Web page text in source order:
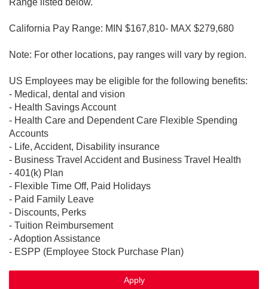
Range listed below.
California Pay Range: MIN $167,810- MAX $279,680
Note: For other locations, pay ranges will vary by region.
US Employees may be eligible for the following benefits:
- Medical, dental and vision
- Health Savings Account
- Health Care and Dependent Care Flexible Spending
Accounts
- Life, Accident, Disability insurance
- Business Travel Accident and Business Travel Health
- 401(k) Plan
- Flexible Time Off, Paid Holidays
- Paid Family Leave
- Discounts, Perks
- Tuition Reimbursement
- Adoption Assistance
- ESPP (Employee Stock Purchase Plan)
Apply